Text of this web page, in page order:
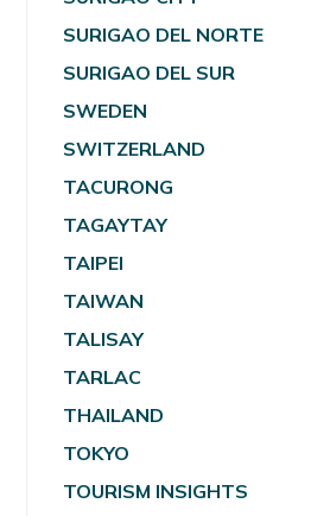
SURIGAO DEL NORTE
SURIGAO DEL SUR
SWEDEN
SWITZERLAND
TACURONG
TAGAYTAY
TAIPEI
TAIWAN
TALISAY
TARLAC
THAILAND
TOKYO
TOURISM INSIGHTS